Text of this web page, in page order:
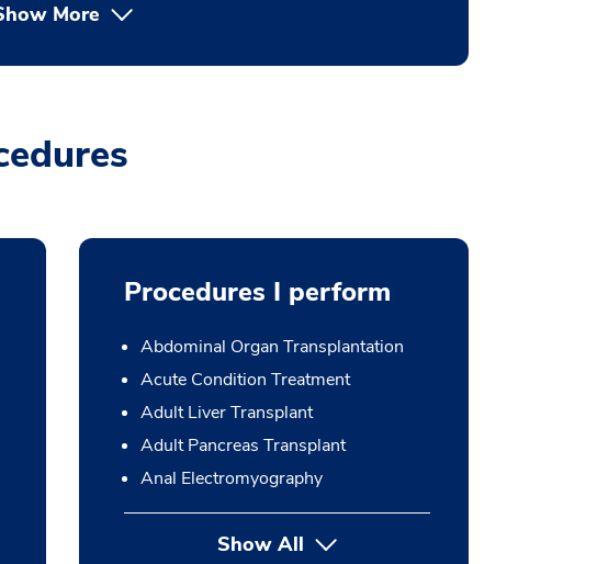
More
Procedures I perform
Abdominal Organ Transplantation
Acute Condition Treatment
Adult Liver Transplant
Adult Pancreas Transplant
Anal Electromyography
Show Allbutton Press enter to expand